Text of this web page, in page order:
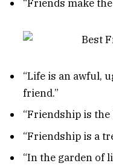
“Friends make
“Life is an awful,
friend.”
“Friendship is the
“Friendship is a
“In the garden of